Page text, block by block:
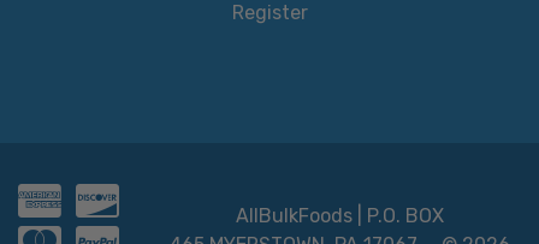
Register
AllBulkFoods | P.O. BOX